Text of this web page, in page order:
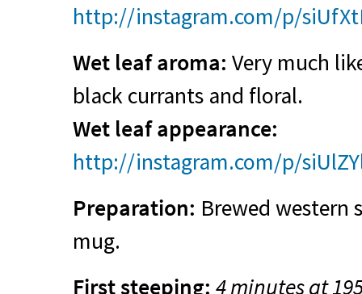
http://instagram.com/p/
Wet leaf aroma: Very much
black currants and floral.
Wet leaf appearance:
http://instagram.com/p/
Preparation: Brewed western
mug.
First steeping: 4 minutes at